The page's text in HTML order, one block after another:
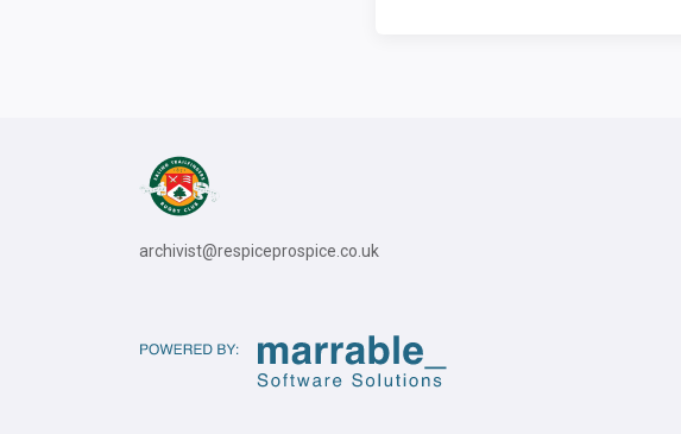
archivist@respiceprospice.co.uk